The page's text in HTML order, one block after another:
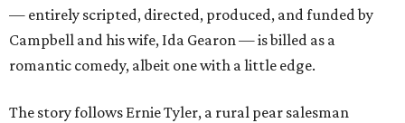
— entirely scripted, directed, produced, and funded by
Campbell and his wife, Ida Gearon — is billed as a
romantic comedy, albeit one with a little edge.
The story follows Ernie Tyler, a rural pear salesman